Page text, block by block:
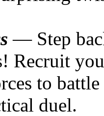
— Step
Recruit
to
duel.